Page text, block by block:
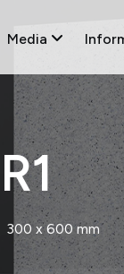
Media
300 x 600 mm